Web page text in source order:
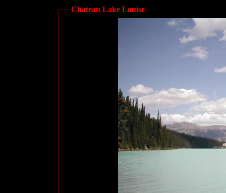
Chateau Lake Louise